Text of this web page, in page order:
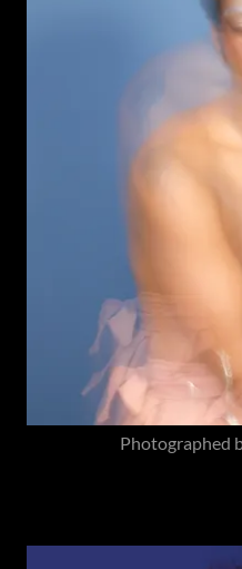
Photographed